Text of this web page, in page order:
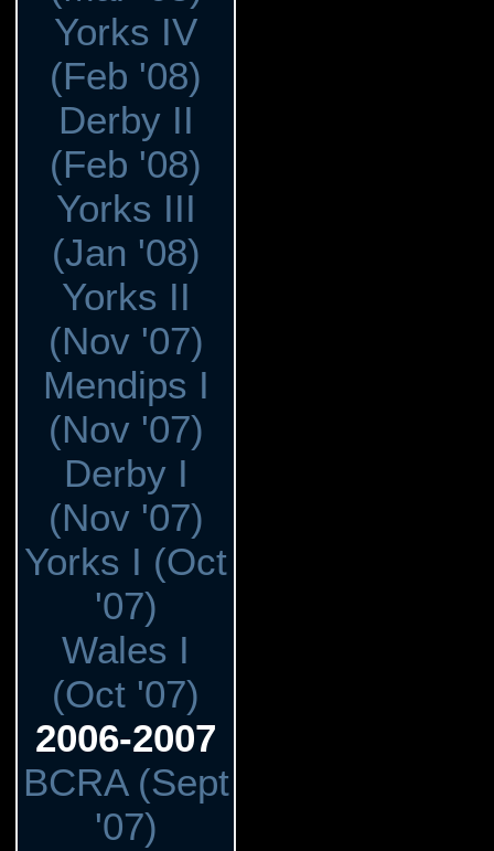
Yorks IV
(Feb '08)
Derby II
(Feb '08)
Yorks III
(Jan '08)
Yorks II
(Nov '07)
Mendips I
(Nov '07)
Derby I
(Nov '07)
Yorks I (Oct
'07)
Wales I
(Oct '07)
2006-2007
BCRA (Sept
'07)